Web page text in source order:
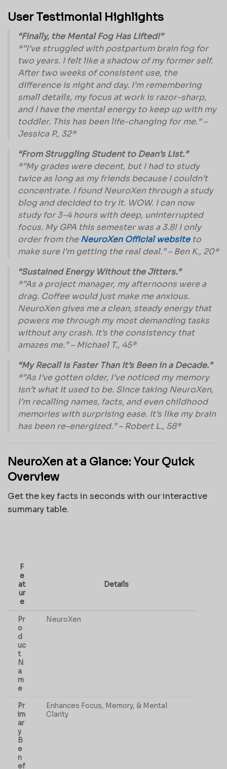
User Testimonial Highlights
“Finally, the Mental Fog Has Lifted!”
*”I’ve struggled with postpartum brain fog for
two years. I felt like a shadow of my former self.
After two weeks of consistent use, the
difference is night and day. I’m remembering
small details, my focus at work is razor-sharp,
and I have the mental energy to keep up with my
toddler. This has been life-changing for me.” –
Jessica P., 32*
“From Struggling Student to Dean’s List.”
*”My grades were decent, but I had to study
twice as long as my friends because I couldn’t
concentrate. I found NeuroXen through a study
blog and decided to try it. WOW. I can now
study for 3-4 hours with deep, uninterrupted
focus. My GPA this semester was a 3.8! I only
order from theNeuroXen Official websiteto
make sure I’m getting the real deal.” – Ben K., 20*
“Sustained Energy Without the Jitters.”
*”As a project manager, my afternoons were a
drag. Coffee would just make me anxious.
NeuroXen gives me a clean, steady energy that
powers me through my most demanding tasks
without any crash. It’s the consistency that
amazes me.” – Michael T., 45*
“My Recall is Faster Than It’s Been in a Decade.”
*”As I’ve gotten older, I’ve noticed my memory
isn’t what it used to be. Since taking NeuroXen,
I’m recalling names, facts, and even childhood
memories with surprising ease. It’s like my brain
has been re-energized.” – Robert L., 58*
NeuroXen at a Glance: Your Quick
Overview
Get the key facts in seconds with our interactive
summary table.
F
e
at
ur
e
Details
Pr
o
d
uc
t
N
a
m
e
NeuroXen
Pr
im
ar
y
B
e
n
ef
Enhances Focus, Memory, & Mental
Clarity